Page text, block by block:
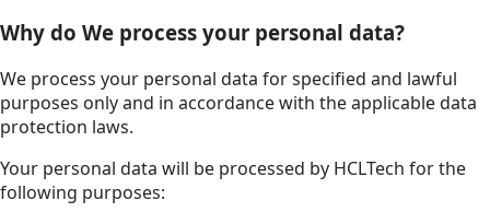
Why do We process your personal data?
We process your personal data for specified and lawful
purposes only and in accordance with the applicable data
protection laws.
Your personal data will be processed by HCLTech for the
following purposes: